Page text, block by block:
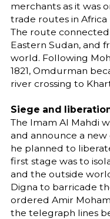
merchants as it was
trade routes in Africa
The route
Eastern Sudan, and
world. Following
1821, Omdurman
river crossing to
Siege and
The Imam Al Mahdi
and announce a new
he planned to
first stage was to
and the outside
Digna to barricade
ordered Amir
the telegraph lines